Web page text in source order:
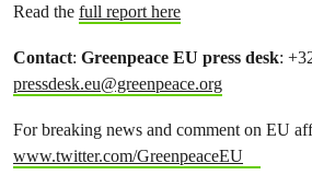
Read the full report here
Contact: Greenpeace EU press desk:
pressdesk.eu@greenpeace.org
For breaking news and comment on EU
www.twitter.com/GreenpeaceEU